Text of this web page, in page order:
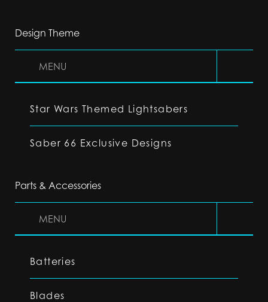
Design Theme
MENU
Star Wars Themed Lightsabers
Saber 66 Exclusive Designs
Parts & Accessories
MENU
Batteries
Blades